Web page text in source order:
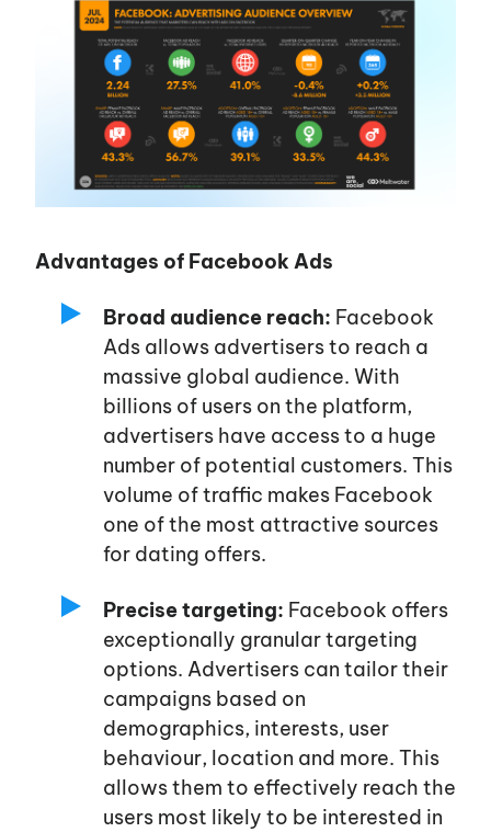
About us
Affiliates
Advertisers
Services
Advantages of Facebook Ads
Broad audience reach: Facebook
Ads allows advertisers to reach a
massive global audience. With
billions of users on the platform,
advertisers have access to a huge
number of potential customers. This
volume of traffic makes Facebook
one of the most attractive sources
for dating offers.
Precise targeting: Facebook offers
exceptionally granular targeting
options. Advertisers can tailor their
campaigns based on
demographics, interests, user
behaviour, location and more. This
allows them to effectively reach the
users most likely to be interested in